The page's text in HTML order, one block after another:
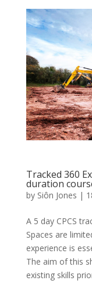
Tracked 360
duration
by Siôn Jones |
A 5 day CPCS
Spaces are
experience is
The aim of this
existing skills